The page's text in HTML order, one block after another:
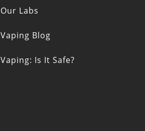
Our Labs
Vaping Blog
Vaping: Is It Safe?